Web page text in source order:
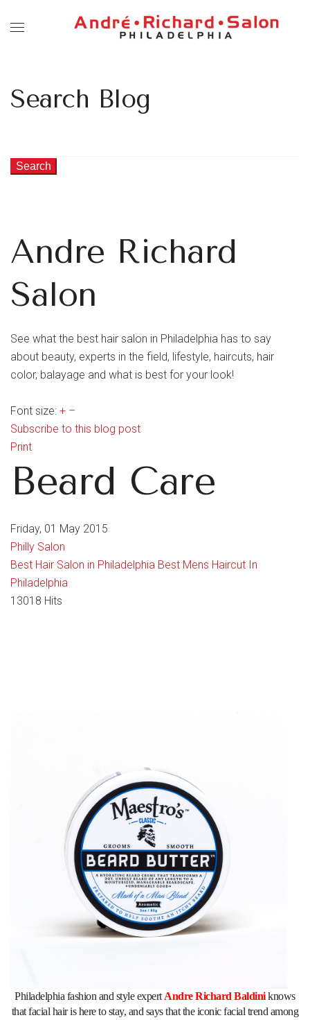
Search Blog
Search
Andre Richard
Salon
See what the best hair salon in Philadelphia has to say
about beauty, experts in the field, lifestyle, haircuts, hair
color, balayage and what is best for your look!
Font size: + –
Subscribe to this blog post
Print
Beard Care
Friday, 01 May 2015
Philly Salon
Best Hair Salon in Philadelphia Best Mens Haircut In
Philadelphia
13018 Hits
Philadelphia fashion and style expert Andre Richard Baldiniknows
that facial hair is here to stay, and says that the iconic facial trend among